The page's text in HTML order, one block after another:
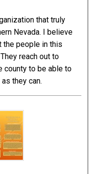
that truly
Nevada. I believe
the people in this
reach out to
county to be able to
they can.